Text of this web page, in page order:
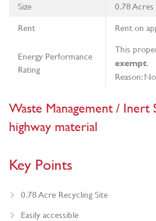
Size
0.78 Acres
Rent
Rent on
Energy Performance
Rating
This
exempt.
Reason:
Waste Management / Inert
highway material
Key Points
0.78 Acre Recycling Site
Easily accessible